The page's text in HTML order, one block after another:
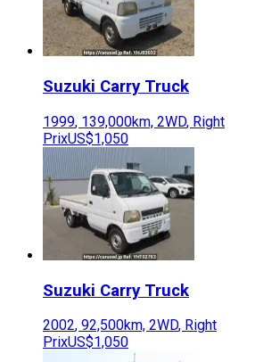
Suzuki Carry Truck
1999, 139,000km, 2WD, Right
PrixUS$1,050
Suzuki Carry Truck
2002, 92,500km, 2WD, Right
PrixUS$1,050